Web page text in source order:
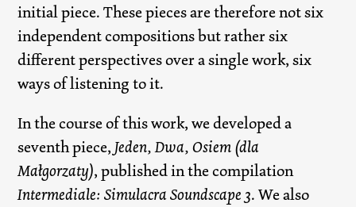
initial piece. These pieces are therefore not six
independent compositions but rather six
different perspectives over a single work, six
ways of listening to it.
In the course of this work, we developed a
seventh piece, Jeden, Dwa, Osiem (dla
Małgorzaty), published in the compilation
Intermediale: Simulacra Soundscape 3. We also